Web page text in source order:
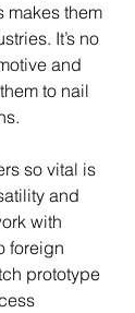
makes them
It’s no
and
to nail
so vital is
and
with
foreign
prototype